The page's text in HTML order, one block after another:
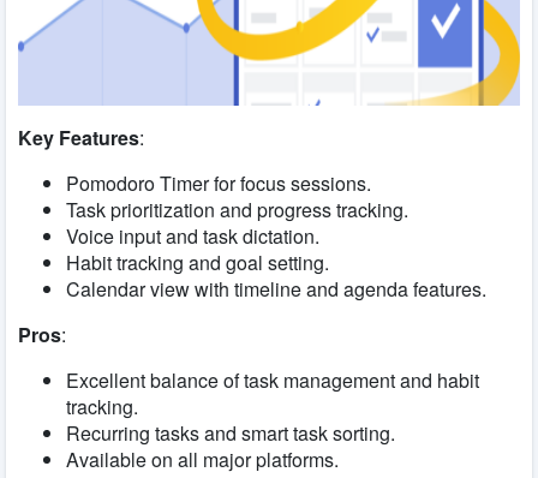
Key Features:
Pomodoro Timer for focus sessions.
Task prioritization and progress tracking.
Voice input and task dictation.
Habit tracking and goal setting.
Calendar view with timeline and agenda features.
Pros:
Excellent balance of task management and habit
tracking.
Recurring tasks and smart task sorting.
Available on all major platforms.